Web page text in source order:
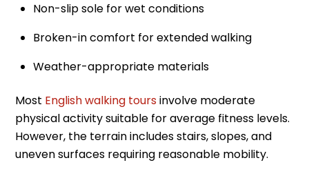
Non-slip sole for wet conditions
Broken-in comfort for extended walking
Weather-appropriate materials
Most English walking toursinvolve moderate
physical activity suitable for average fitness levels.
However, the terrain includes stairs, slopes, and
uneven surfaces requiring reasonable mobility.